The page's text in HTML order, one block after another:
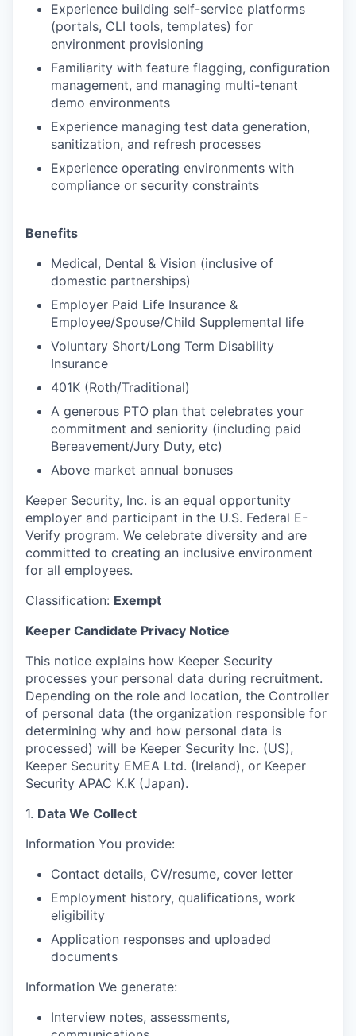
Experience building self-service platforms
(portals, CLI tools, templates) for
environment provisioning
Familiarity with feature flagging, configuration
management, and managing multi-tenant
demo environments
Experience managing test data generation,
sanitization, and refresh processes
Experience operating environments with
compliance or security constraints
Benefits
Medical, Dental & Vision (inclusive of
domestic partnerships)
Employer Paid Life Insurance &
Employee/Spouse/Child Supplemental life
Voluntary Short/Long Term Disability
Insurance
401K (Roth/Traditional)
A generous PTO plan that celebrates your
commitment and seniority (including paid
Bereavement/Jury Duty, etc)
Above market annual bonuses
Keeper Security, Inc. is an equal opportunity
employer and participant in the U.S. Federal E-
Verify program. We celebrate diversity and are
committed to creating an inclusive environment
for all employees.
Classification: Exempt
Keeper Candidate Privacy Notice
This notice explains how Keeper Security
processes your personal data during recruitment.
Depending on the role and location, the Controller
of personal data (the organization responsible for
determining why and how personal data is
processed) will be Keeper Security Inc. (US),
Keeper Security EMEA Ltd. (Ireland), or Keeper
Security APAC K.K (Japan).
1. Data We Collect
Information You provide:
Contact details, CV/resume, cover letter
Employment history, qualifications, work
eligibility
Application responses and uploaded
documents
Information We generate:
Interview notes, assessments,